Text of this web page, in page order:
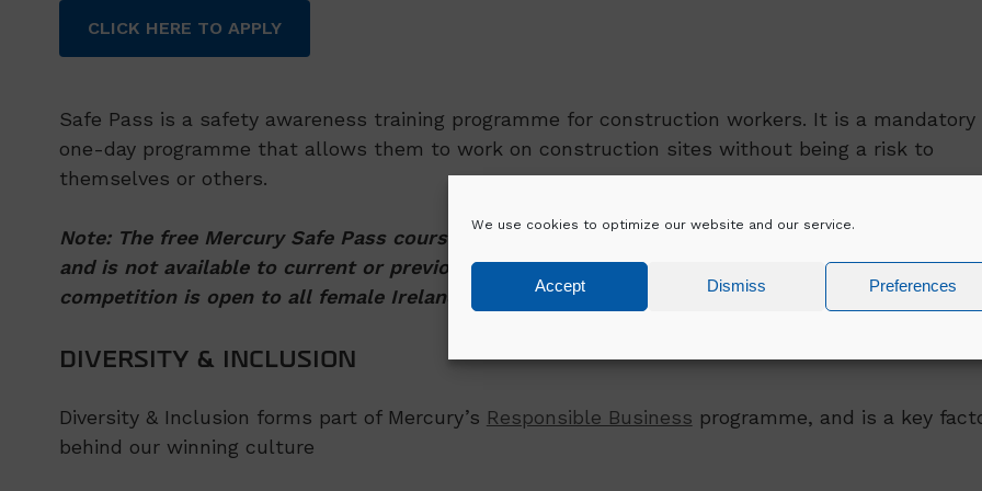
We use cookies to optimize our website and our service.
Accept Dismiss Preferences
CLICK HERE TO APPLY
Safe Pass is a safety awareness training programme for construction workers. It is a mandatory
one-day programme that allows them to work on construction sites without being a risk to
themselves or others.
Note: The free Mercury Safe Pass course is for new entrants to the construction industry
and is not available to current or previous Safe Pass holders looking to renew their pass. This
competition is open to all female Ireland residents.
DIVERSITY & INCLUSION
Diversity & Inclusion forms part of Mercury’s Responsible Business programme, and is a key
behind our winning culture